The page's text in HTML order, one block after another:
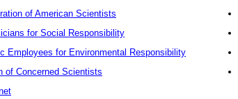
of American Scientists
for Social Responsibility
Employees for Environmental Responsibility
of Concerned Scientists